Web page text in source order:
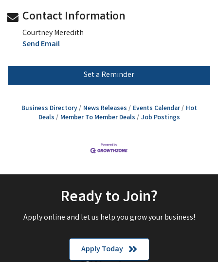
Contact Information
Courtney Meredith
Send Email
Set a Reminder
Business Directory News Releases Events Calendar
Hot
Deals
Member To Member Deals Job Postings
Ready to Join?
Apply online and let us help you grow your business!
Apply Today